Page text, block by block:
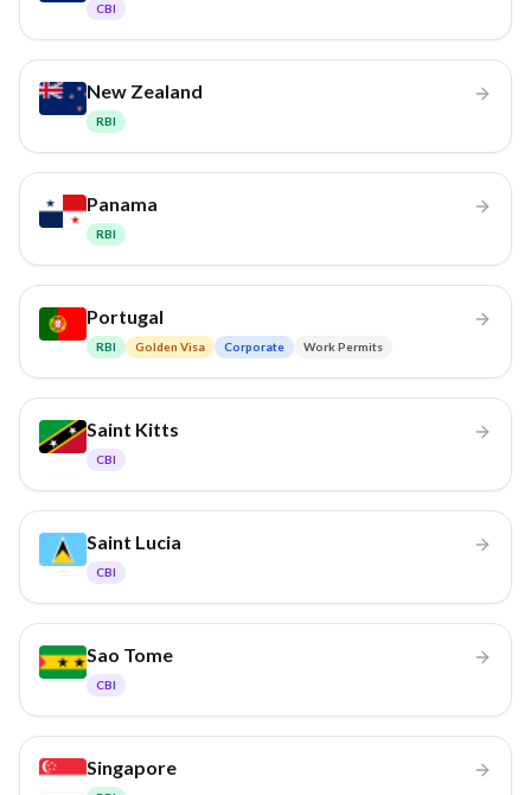
CBI
New Zealand
RBI
Panama
RBI
Portugal
RBI Golden Visa Corporate Work Permits
Saint Kitts
CBI
Saint Lucia
CBI
Sao Tome
CBI
Singapore